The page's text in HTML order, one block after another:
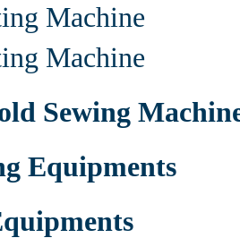
Machine
Machine
Sewing
Equipments